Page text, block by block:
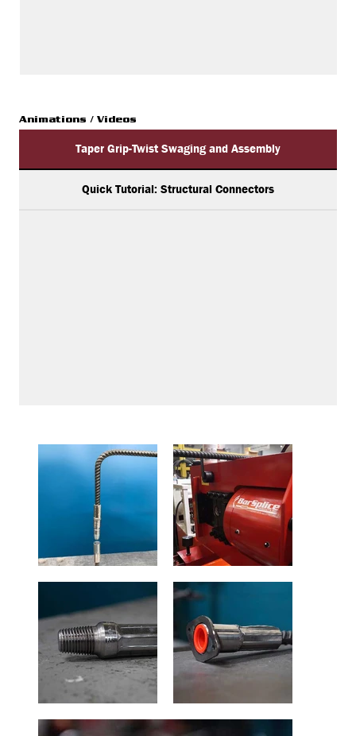
Animations / Videos
Taper Grip-Twist Swaging and Assembly
Quick Tutorial: Structural Connectors